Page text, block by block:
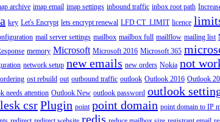
archive imap email imap settings inbound traffic inbox root path
key Let's Encrypt lets encrypt renewal LFD CT_LIMIT licence
mail server settings mailbox mailbox full mailflow mailing list
memory Microsoft Microsoft 2016 Microsoft 365
network setup new emails new orders Nokia not
ordering ost rebuild out outbound traffic outlook Outlook 2016 Outlook
needs attention Outlook New outlook password outlook
csrPlugin point point domain point domain to IP
redis